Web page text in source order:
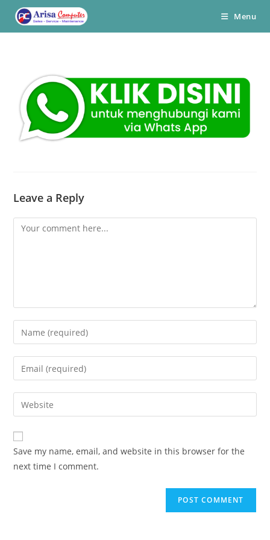
Menu
Leave a Reply
Comment
Enter
your
name
comment
Enter
your
email
address
comment
Enter
your
website
URL
(optional)
Save my name, email, and website in this browser for the
next time I comment.